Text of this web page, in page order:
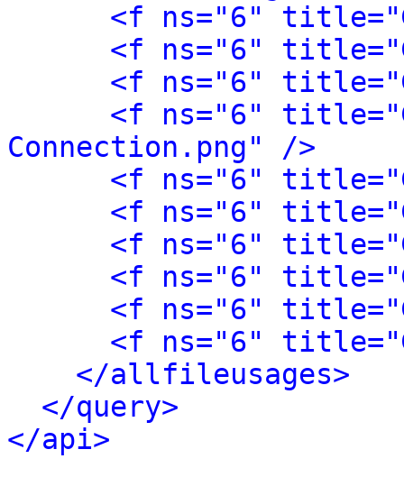
<f ns="6"
<f ns="6"
<f ns="6"
<f ns="6"
Connection.png" />
<f ns="6"
<f ns="6"
<f ns="6"
<f ns="6"
<f ns="6"
<f ns="6"
</allfileusages>
</query>
</api>